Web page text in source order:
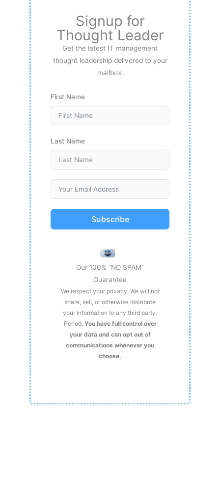
Signup for
Thought Leader
Get the latest IT management
thought leadership delivered to your
mailbox.
First Name
Last Name
Subscribe
Our 100% “NO SPAM”
Guarantee
We respect your privacy. We will not
share, sell, or otherwise distribute
your information to any third party.
Period. You have full control over
your data and can opt out of
communications whenever you
choose.